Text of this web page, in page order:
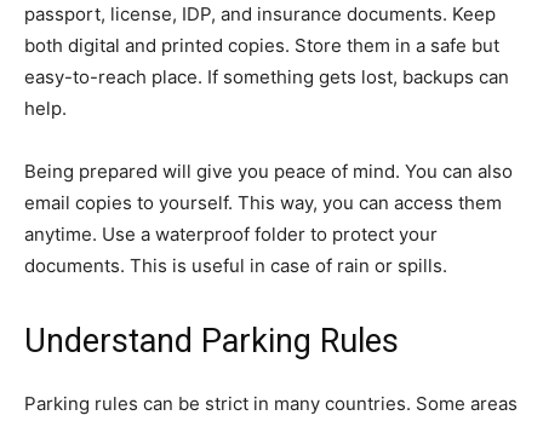
passport, license, IDP, and insurance documents. Keep
both digital and printed copies. Store them in a safe but
easy-to-reach place. If something gets lost, backups can
help.
Being prepared will give you peace of mind. You can also
email copies to yourself. This way, you can access them
anytime. Use a waterproof folder to protect your
documents. This is useful in case of rain or spills.
Understand Parking Rules
Parking rules can be strict in many countries. Some areas